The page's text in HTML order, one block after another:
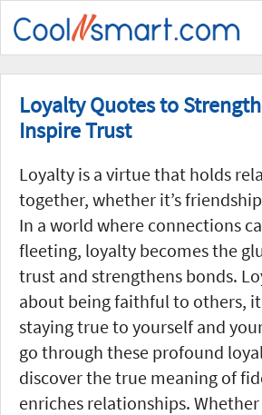
Loyalty Quotes to
Inspire Trust
Loyalty is a virtue that holds
together, whether it’s
In a world where connections
fleeting, loyalty becomes the
trust and strengthens bonds.
about being faithful to others,
staying true to yourself and
go through these profound
discover the true meaning of
enriches relationships.